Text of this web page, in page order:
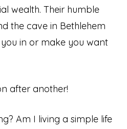
wealth. Their humble
the cave in Bethlehem
in or make you want
after another!
Am I living a simple life